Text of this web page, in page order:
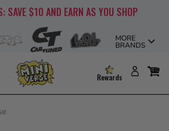
MORE
BRANDS
SAVE $10 AND EARN AS YOU SHOP
Rewards